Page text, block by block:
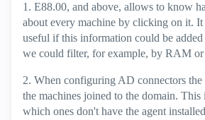
1. E88.00, and above, allows to know
about every machine by clicking on it.
useful if this information could be added
we could filter, for example, by RAM
2. When configuring AD connectors
the machines joined to the domain.
which ones don't have the agent